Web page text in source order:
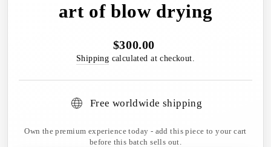
art of blow drying
Regular
price
$300.00
Shipping calculated at checkout.
Free worldwide shipping
Own the premium experience today - add this piece to your cart
before this batch sells out.